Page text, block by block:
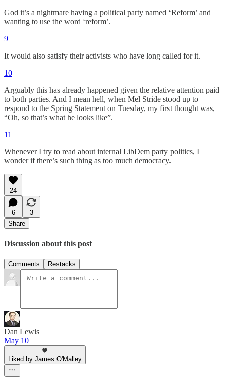
God it’s a nightmare having a political party named ‘Reform’ and
wanting to use the word ‘reform’.
9
It would also satisfy their activists who have long called for it.
10
Arguably this has already happened given the relative attention paid
to both parties. And I mean hell, when Mel Stride stood up to
respond to the Spring Statement on Tuesday, my first thought was,
“Oh, so that’s what he looks like”.
11
Whenever I try to read about internal LibDem party politics, I
wonder if there’s such thing as too much democracy.
24
6
3
Share
Discussion about this post
Comments Restacks
Dan Lewis
May 10
Liked by James O'Malley